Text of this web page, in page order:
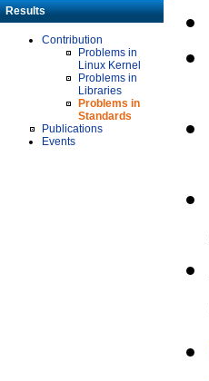
Results
Contribution
Problems in
Linux Kernel
Problems in
Libraries
Problems in
Standards
Publications
Events